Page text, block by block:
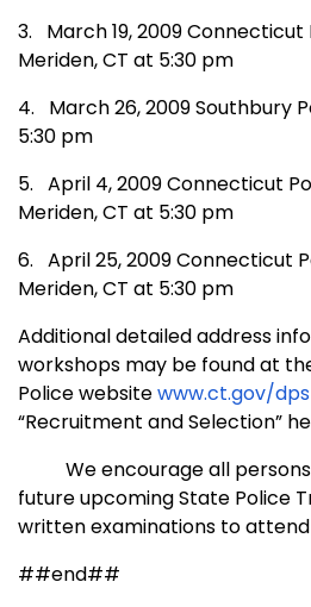
3.
March 19, 2009Connecticut
Meriden,CT at 5:30 pm
4.
March 26, 2009 Southbury
5:30 pm
5. April 4, 2009Connecticut
Meriden,CT at 5:30 pm
6. April 25, 2009Connecticut
Meriden,CT at 5:30 pm
Additional detailed address
workshops may be found at
Police websitewww.ct.gov/dps
“Recruitment and Selection”
We encourage all
future upcoming State Police
written examinations to
##end##